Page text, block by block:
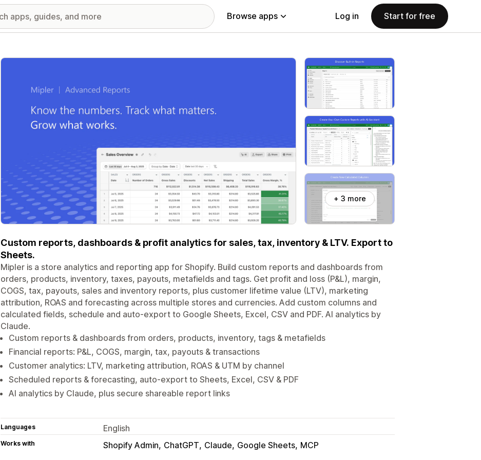
Browse apps Log in Start for free
Featured images gallery
+ 3 more
Custom reports, dashboards & profit analytics for sales, tax, inventory & LTV. Export to
Sheets.
Mipler is a store analytics and reporting app for Shopify. Build custom reports and dashboards from
orders, products, inventory, taxes, payouts, metafields and tags. Get profit and loss (P&L), margin,
COGS, tax, payouts, sales and inventory reports, plus customer lifetime value (LTV), marketing
attribution, ROAS and forecasting across multiple stores and currencies. Add custom columns and
calculated fields, schedule and auto-export to Google Sheets, Excel, CSV and PDF. AI analytics by
Claude.
Custom reports & dashboards from orders, products, inventory, tags & metafields
Financial reports: P&L, COGS, margin, tax, payouts & transactions
Customer analytics: LTV, marketing attribution, ROAS & UTM by channel
Scheduled reports & forecasting, auto-export to Sheets, Excel, CSV & PDF
AI analytics by Claude, plus secure shareable report links
Languages English
Works with Shopify Admin ChatGPT Claude Google Sheets MCP